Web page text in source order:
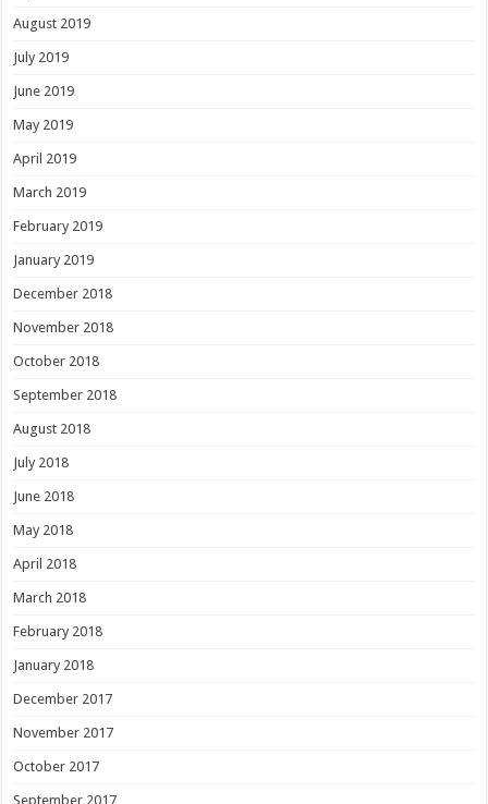
August 2019
July 2019
June 2019
May 2019
April 2019
March 2019
February 2019
January 2019
December 2018
November 2018
October 2018
September 2018
August 2018
July 2018
June 2018
May 2018
April 2018
March 2018
February 2018
January 2018
December 2017
November 2017
October 2017
September 2017